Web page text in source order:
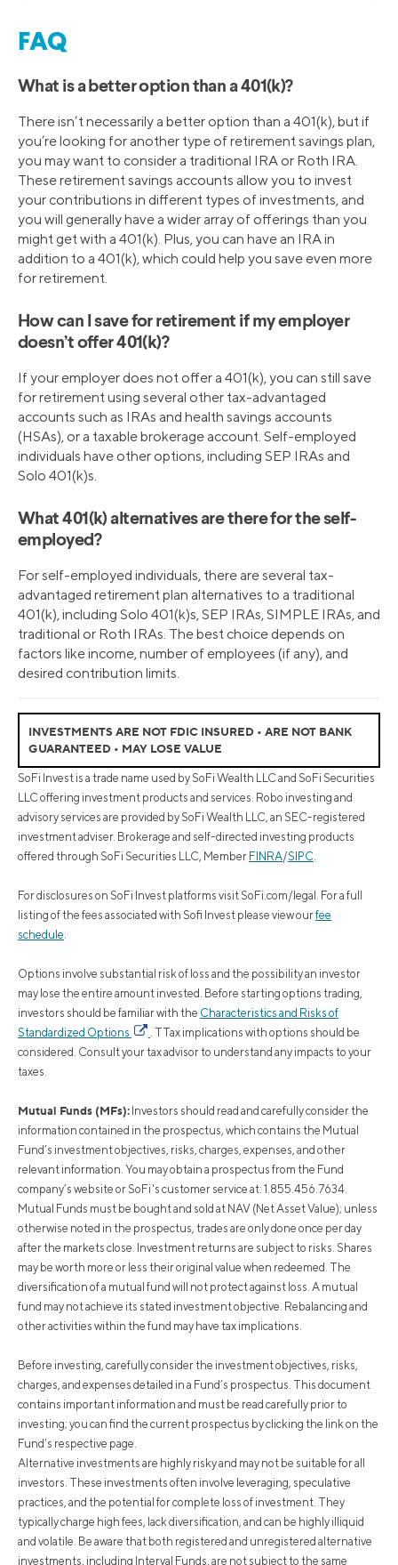
FAQ
What is a better option than a 401(k)?
There isn’t necessarily a better option than a 401(k), but if
you’re looking for another type of retirement savings plan,
you may want to consider a traditional IRA or Roth IRA.
These retirement savings accounts allow you to invest
your contributions in different types of investments, and
you will generally have a wider array of offerings than you
might get with a 401(k). Plus, you can have an IRA in
addition to a 401(k), which could help you save even more
for retirement.
How can I save for retirement if my employer
doesn’t offer 401(k)?
If your employer does not offer a 401(k), you can still save
for retirement using several other tax-advantaged
accounts such as IRAs and health savings accounts
(HSAs), or a taxable brokerage account. Self-employed
individuals have other options, including SEP IRAs and
Solo 401(k)s.
What 401(k) alternatives are there for the self-
employed?
For self-employed individuals, there are several tax-
advantaged retirement plan alternatives to a traditional
401(k), including Solo 401(k)s, SEP IRAs, SIMPLE IRAs, and
traditional or Roth IRAs. The best choice depends on
factors like income, number of employees (if any), and
desired contribution limits.
INVESTMENTS ARE NOT FDIC INSURED • ARE NOT BANK
GUARANTEED • MAY LOSE VALUE
SoFi Invest is a trade name used by SoFi Wealth LLC and SoFi Securities
LLC offering investment products and services. Robo investing and
advisory services are provided by SoFi Wealth LLC, an SEC-registered
investment adviser. Brokerage and self-directed investing products
offered through SoFi Securities LLC, Member FINRA/SIPC
For disclosures on SoFi Invest platforms visit SoFi.com/legal. For a full
listing of the fees associated with Sofi Invest please view ourfee
schedule
Options involve substantial risk of loss and the possibility an investor
may lose the entire amount invested. Before starting options trading,
investors should be familiar with the Characteristics and Risks of
Standardized Options
. TTax implications with options should be
considered. Consult your tax advisor to understand any impacts to your
taxes.
Mutual Funds (MFs): Investors should read and carefully consider the
information contained in the prospectus, which contains the Mutual
Fund’s investment objectives, risks, charges, expenses, and other
relevant information. You may obtain a prospectus from the Fund
company’s website or SoFi's customer service at: 1.855.456.7634.
Mutual Funds must be bought and sold at NAV (Net Asset Value); unless
otherwise noted in the prospectus, trades are only done once per day
after the markets close. Investment returns are subject to risks. Shares
may be worth more or less their original value when redeemed. The
diversification of a mutual fund will not protect against loss. A mutual
fund may not achieve its stated investment objective. Rebalancing and
other activities within the fund may have tax implications.
Before investing, carefully consider the investment objectives, risks,
charges, and expenses detailed in a Fund’s prospectus. This document
contains important information and must be read carefully prior to
investing; you can find the current prospectus by clicking the link on the
Fund’s respective page.
Alternative investments are highly risky and may not be suitable for all
investors. These investments often involve leveraging, speculative
practices, and the potential for complete loss of investment. They
typically charge high fees, lack diversification, and can be highly illiquid
and volatile. Be aware that both registered and unregistered alternative
investments, including Interval Funds, are not subject to the same